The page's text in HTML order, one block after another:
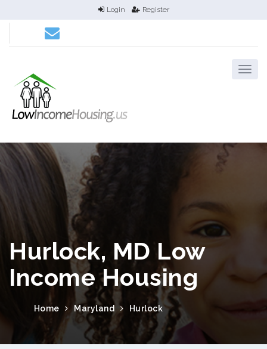
Login Register
Hurlock, MD Low
Income Housing
Home Maryland Hurlock